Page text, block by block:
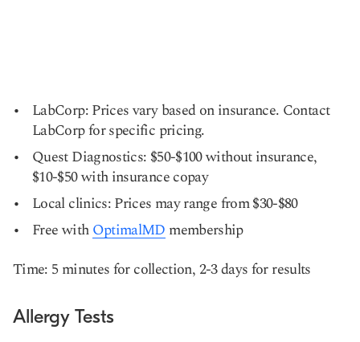
LabCorp: Prices vary based on insurance. Contact
LabCorp for specific pricing.
Quest Diagnostics: $50-$100 without insurance,
$10-$50 with insurance copay
Local clinics: Prices may range from $30-$80
Free withOptimalMD membership
Time: 5 minutes for collection, 2-3 days for results
Allergy Tests